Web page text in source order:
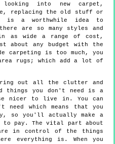
into new carpet,
replacing the old stuff or
is a worthwhile idea to
are so many styles and
as wide a range of cost,
about any budget with the
carpeting is too much, you
rugs; which add a lot of
out all the clutter and
things you don't need is a
nicer to live in. You can
which means that you
so you'll actually make a
pay. The vital part about
in control of the things
everything is. When you